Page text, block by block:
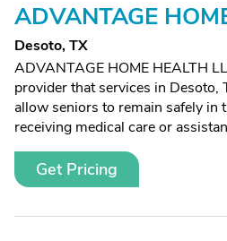
ADVANTAGE
Desoto, TX
ADVANTAGE HOME HEALTH
provider that services in Desoto,
allow seniors to remain safely in
receiving medical care or
Get Pricing